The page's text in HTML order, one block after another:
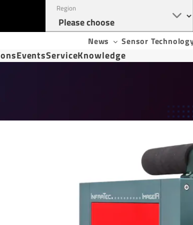
Region
News Sensor
EventsServiceKnowledge